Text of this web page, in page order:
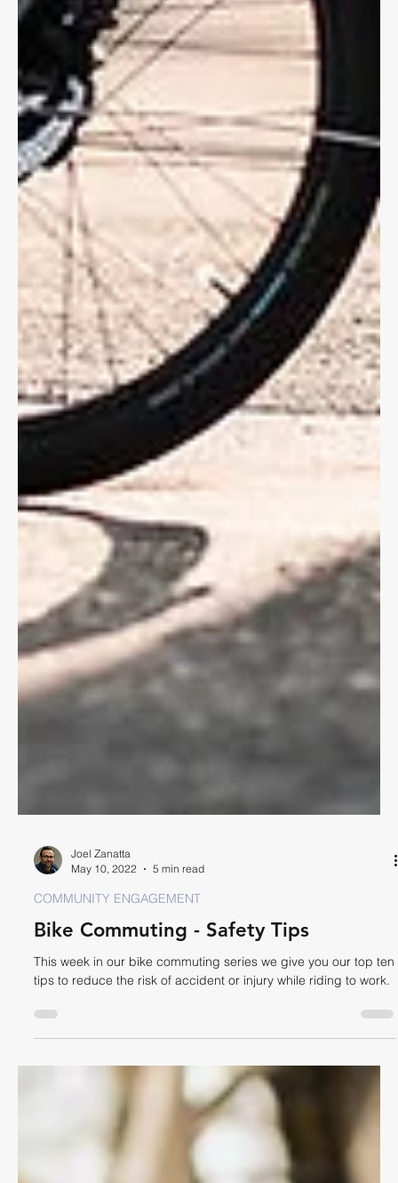
Joel Zanatta
May 10, 2022
5 min read
COMMUNITY ENGAGEMENT
Bike Commuting - Safety Tips
tips to reduce the risk of accident or injury while riding to work.